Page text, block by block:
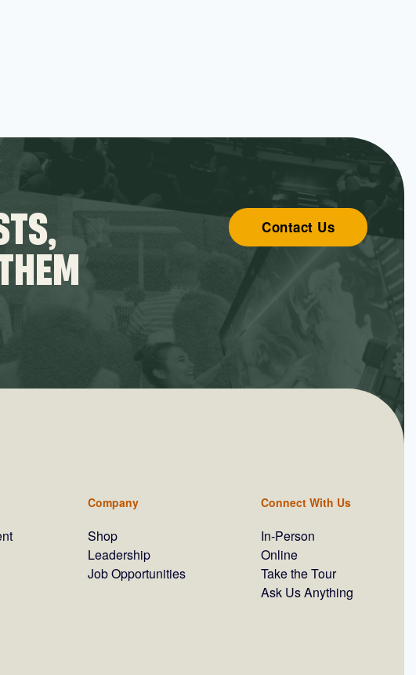
Contact Us
Company
Shop
Leadership
Job Opportunities
Connect With Us
In-Person
Online
Take the Tour
Ask Us Anything